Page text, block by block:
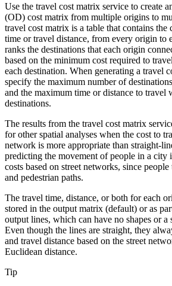
Use the travel cost matrix service to create
(OD) cost matrix from multiple origins to
travel cost matrix is a table that contains the
time or travel distance, from every origin to
ranks the destinations that each origin
based on the minimum cost required to
each destination. When generating a travel
specify the maximum number of
and the maximum time or distance to travel
destinations.
The results from the travel cost matrix
for other spatial analyses when the cost to
network is more appropriate than straight-
predicting the movement of people in a city
costs based on street networks, since
and pedestrian paths.
The travel time, distance, or both for each
stored in the output matrix (default) or as
output lines, which can have no shapes or a
Even though the lines are straight, they
and travel distance based on the street
Euclidean distance.
Tip